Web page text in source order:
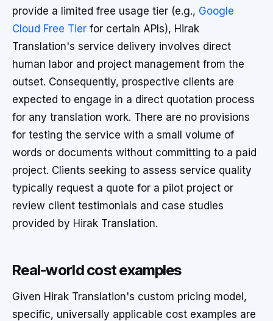
provide a limited free usage tier (e.g., Google
Cloud Free Tier for certain APIs), Hirak
Translation's service delivery involves direct
human labor and project management from the
outset. Consequently, prospective clients are
expected to engage in a direct quotation process
for any translation work. There are no provisions
for testing the service with a small volume of
words or documents without committing to a paid
project. Clients seeking to assess service quality
typically request a quote for a pilot project or
review client testimonials and case studies
provided by Hirak Translation.
Real-world cost examples
Given Hirak Translation's custom pricing model,
specific, universally applicable cost examples are